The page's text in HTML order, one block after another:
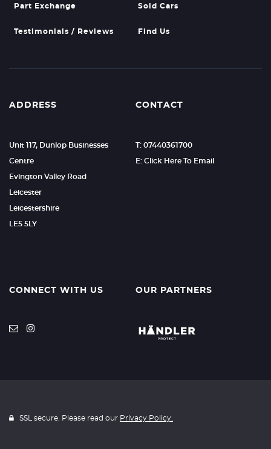
Part Exchange Sold Cars
Testimonials / Reviews Find Us
ADDRESS
Unit 117, Dunlop Businesses
Centre
Evington Valley Road
Leicester
Leicestershire
LE5 5LY
CONTACT
T: 07440361700
E: Click Here To Email
CONNECT WITH US OUR PARTNERS
SSL secure. Please read our Privacy Policy.